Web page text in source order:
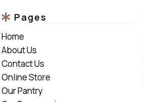
Pages
Home
About Us
Contact Us
Online Store
Our Pantry